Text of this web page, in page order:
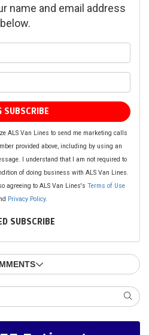
name and email address
below.
SUBSCRIBE
ALS Van Lines to send me marketing calls
provided above, including by using an
I understand that I am not required to
of doing business with ALS Van Lines.
agreeing to ALS Van Lines's Terms of Use
Privacy Policy.
SUBSCRIBE